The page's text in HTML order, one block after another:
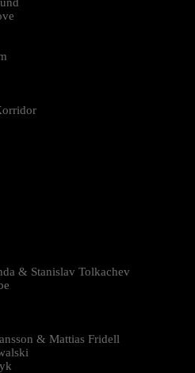
& Stanislav Tolkachev
& Mattias Fridell